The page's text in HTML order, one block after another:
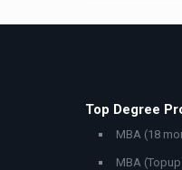
Top Degree
MBA (18
MBA